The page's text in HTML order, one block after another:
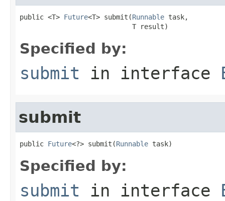
public <T> Future<T> submit(Runnable task,
                            T result)
Specified by:
submit in interface
submit
public Future<?> submit(Runnable task)
Specified by:
submit in interface